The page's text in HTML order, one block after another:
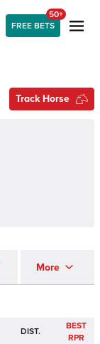
FREE BETS
50+
Track Horse
More
DIST.
BEST
RPR